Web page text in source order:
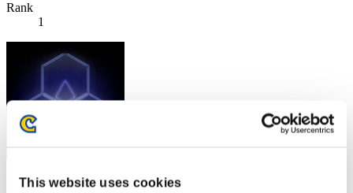
This website uses cookies
Rank
1
Score: -